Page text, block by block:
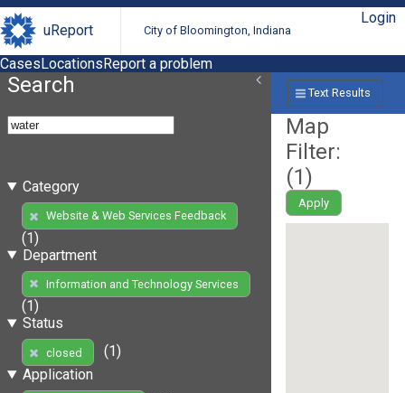
uReport City of Bloomington, Indiana
Login
CasesLocationsReport a problem
Search
Category
Website & Web Services Feedback
(1)
Department
Information and Technology Services
(1)
Status
closed
(1)
Application
Text Results
Map
Filter:
(1)
Apply